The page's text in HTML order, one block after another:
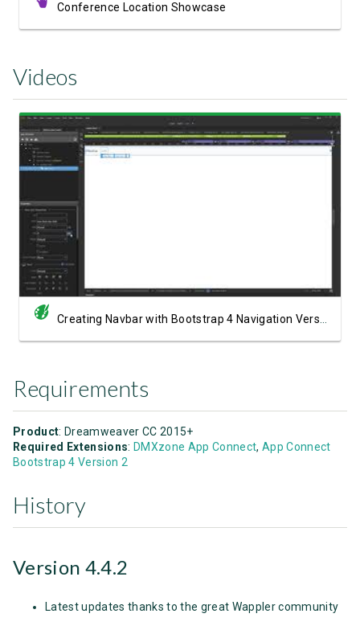
Conference Location Showcase
Videos
Requirements
Product: Dreamweaver CC 2015+
Required Extensions: DMXzone App Connect,App Connect
Bootstrap 4 Version 2
History
Version 4.4.2
Latest updates thanks to the great Wappler community